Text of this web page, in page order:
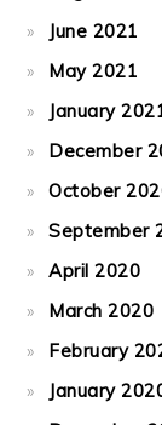
June 2021
May 2021
January
December
October
September
April 2020
March 2020
February
January